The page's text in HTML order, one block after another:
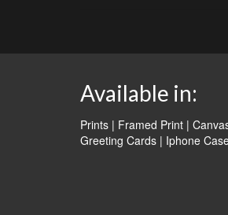
Available in:
Prints | Framed Print |
Greeting Cards | Iphone